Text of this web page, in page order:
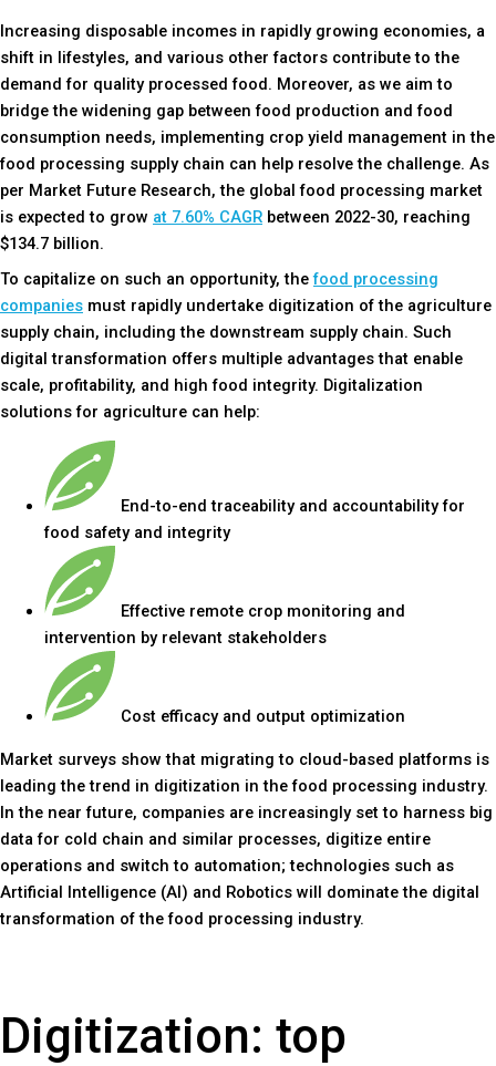
Increasing disposable incomes in rapidly growing economies, a
shift in lifestyles, and various other factors contribute to the
demand for quality processed food. Moreover, as we aim to
bridge the widening gap between food production and food
consumption needs, implementing crop yield management in the
food processing supply chain can help resolve the challenge. As
per Market Future Research, the global food processing market
is expected to grow at 7.60% CAGR between 2022-30, reaching
$134.7 billion.
To capitalize on such an opportunity, thefood processing
companies must rapidly undertake digitization of the agriculture
supply chain, including the downstream supply chain. Such
digital transformation offers multiple advantages that enable
scale, profitability, and high food integrity. Digitalization
solutions for agriculture can help:
End-to-end traceability and accountability for
food safety and integrity
Effective remote crop monitoring and
intervention by relevant stakeholders
Cost efficacy and output optimization
Market surveys show that migrating to cloud-based platforms is
leading the trend in digitization in the food processing industry.
In the near future, companies are increasingly set to harness big
data for cold chain and similar processes, digitize entire
operations and switch to automation; technologies such as
Artificial Intelligence (AI) and Robotics will dominate the digital
transformation of the food processing industry.
Digitization: top